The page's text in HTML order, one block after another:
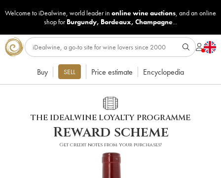
Welcome to iDealwine, world leader in online wine auctions, and an online
shop for Burgundy, Bordeaux, Champagne...
Buy SELL Price estimate Encyclopedia
THE IDEALWINE LOYALTY PROGRAMME
Reward scheme
Get credit notes from your purchases!